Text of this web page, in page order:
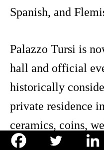
Spanish, and
Palazzo Tursi is
hall and official
historically
private residence
ceramics, coins,
and tapestries.